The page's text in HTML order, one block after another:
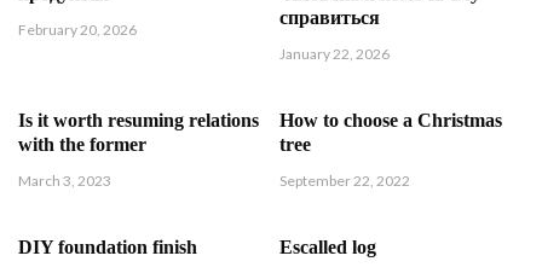
February 20, 2026
справиться
January 22, 2026
Is it worth resuming relations
with the former
March 3, 2023
How to choose a Christmas
tree
September 22, 2022
DIY foundation finish Escalled log